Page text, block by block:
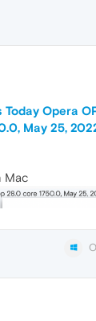
Today Opera
May 25,
Mac